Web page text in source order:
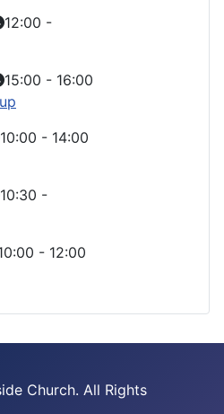
12:00 -
15:00 - 16:00
10:00 - 14:00
10:30 -
- 12:00
Church. All Rights